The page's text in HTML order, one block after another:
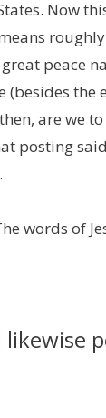
Now
roughly
peace
the
are we
posting
words of